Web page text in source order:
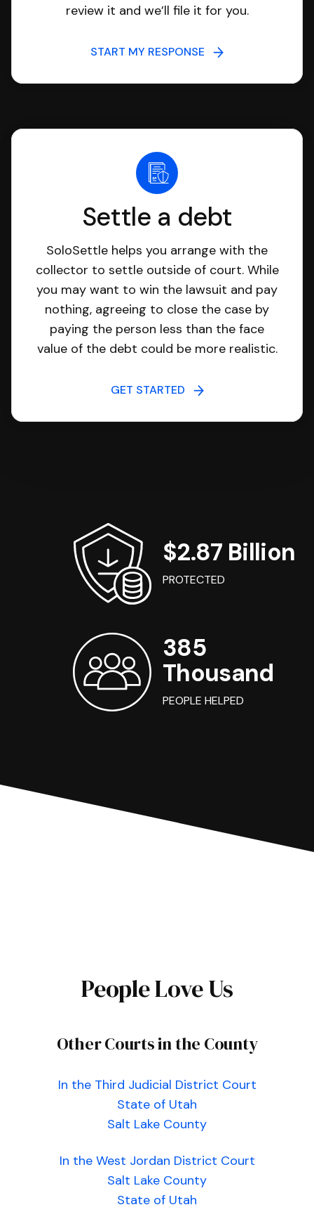
review it and we’ll file it for you.
START MY RESPONSE
Settle a debt
SoloSettle helps you arrange with the
collector to settle outside of court. While
you may want to win the lawsuit and pay
nothing, agreeing to close the case by
paying the person less than the face
value of the debt could be more realistic.
GET STARTED
$2.87 Billion
PROTECTED
385
Thousand
PEOPLE HELPED
People Love Us
Other Courts in the County
In the Third Judicial District Court
State of Utah
Salt Lake County
In the West Jordan District Court
Salt Lake County
State of Utah